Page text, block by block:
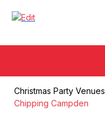
Christmas Party Venues
Chipping Campden